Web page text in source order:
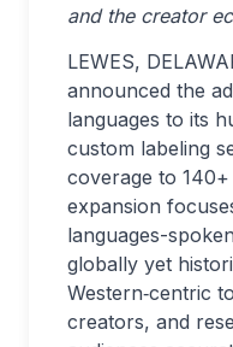
and the creator
LEWES,
announced the
languages to its
custom labeling
coverage to
expansion
languages-
globally yet
Western‑centric
creators, and